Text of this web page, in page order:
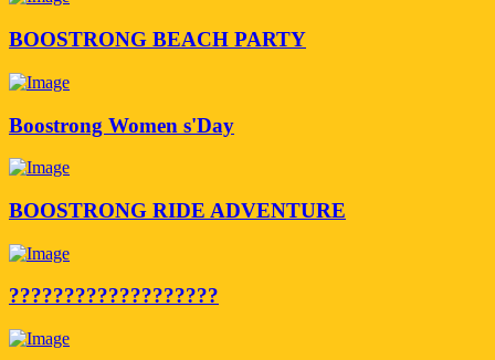
BOOSTRONG BEACH PARTY
Boostrong Women s'Day
BOOSTRONG RIDE ADVENTURE
???????????????????